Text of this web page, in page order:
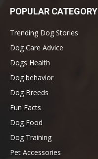
POPULAR CATEGORY
Trending Dog Stories
Dog Care Advice
Dogs Health
Dog behavior
Dog Breeds
Fun Facts
Dog Food
Dog Training
Pet Accessories